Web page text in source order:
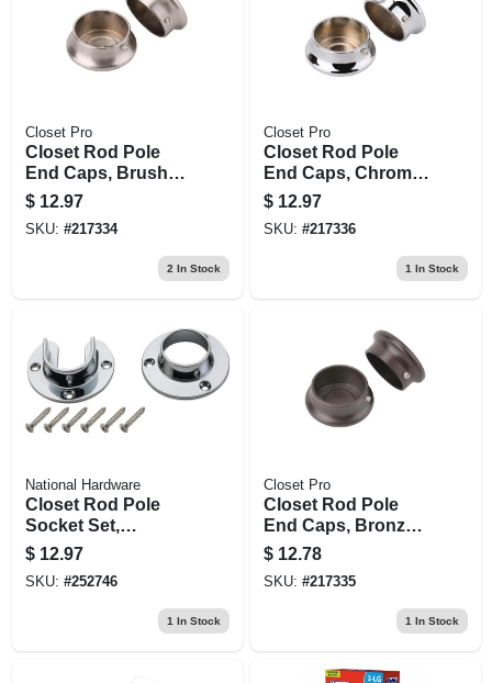
Closet Pro
Closet Rod Pole
End Caps, Brushed
Nickel, Pr.
$ 12.97
SKU: #217334
2 In Stock
Closet Pro
Closet Rod Pole
End Caps, Chrome,
Pr.
$ 12.97
SKU: #217336
1 In Stock
National Hardware
Closet Rod Pole
Socket Set,
Chrome, Pr.
$ 12.97
SKU: #252746
1 In Stock
Closet Pro
Closet Rod Pole
End Caps, Bronze,
Pr.
$ 12.78
SKU: #217335
1 In Stock